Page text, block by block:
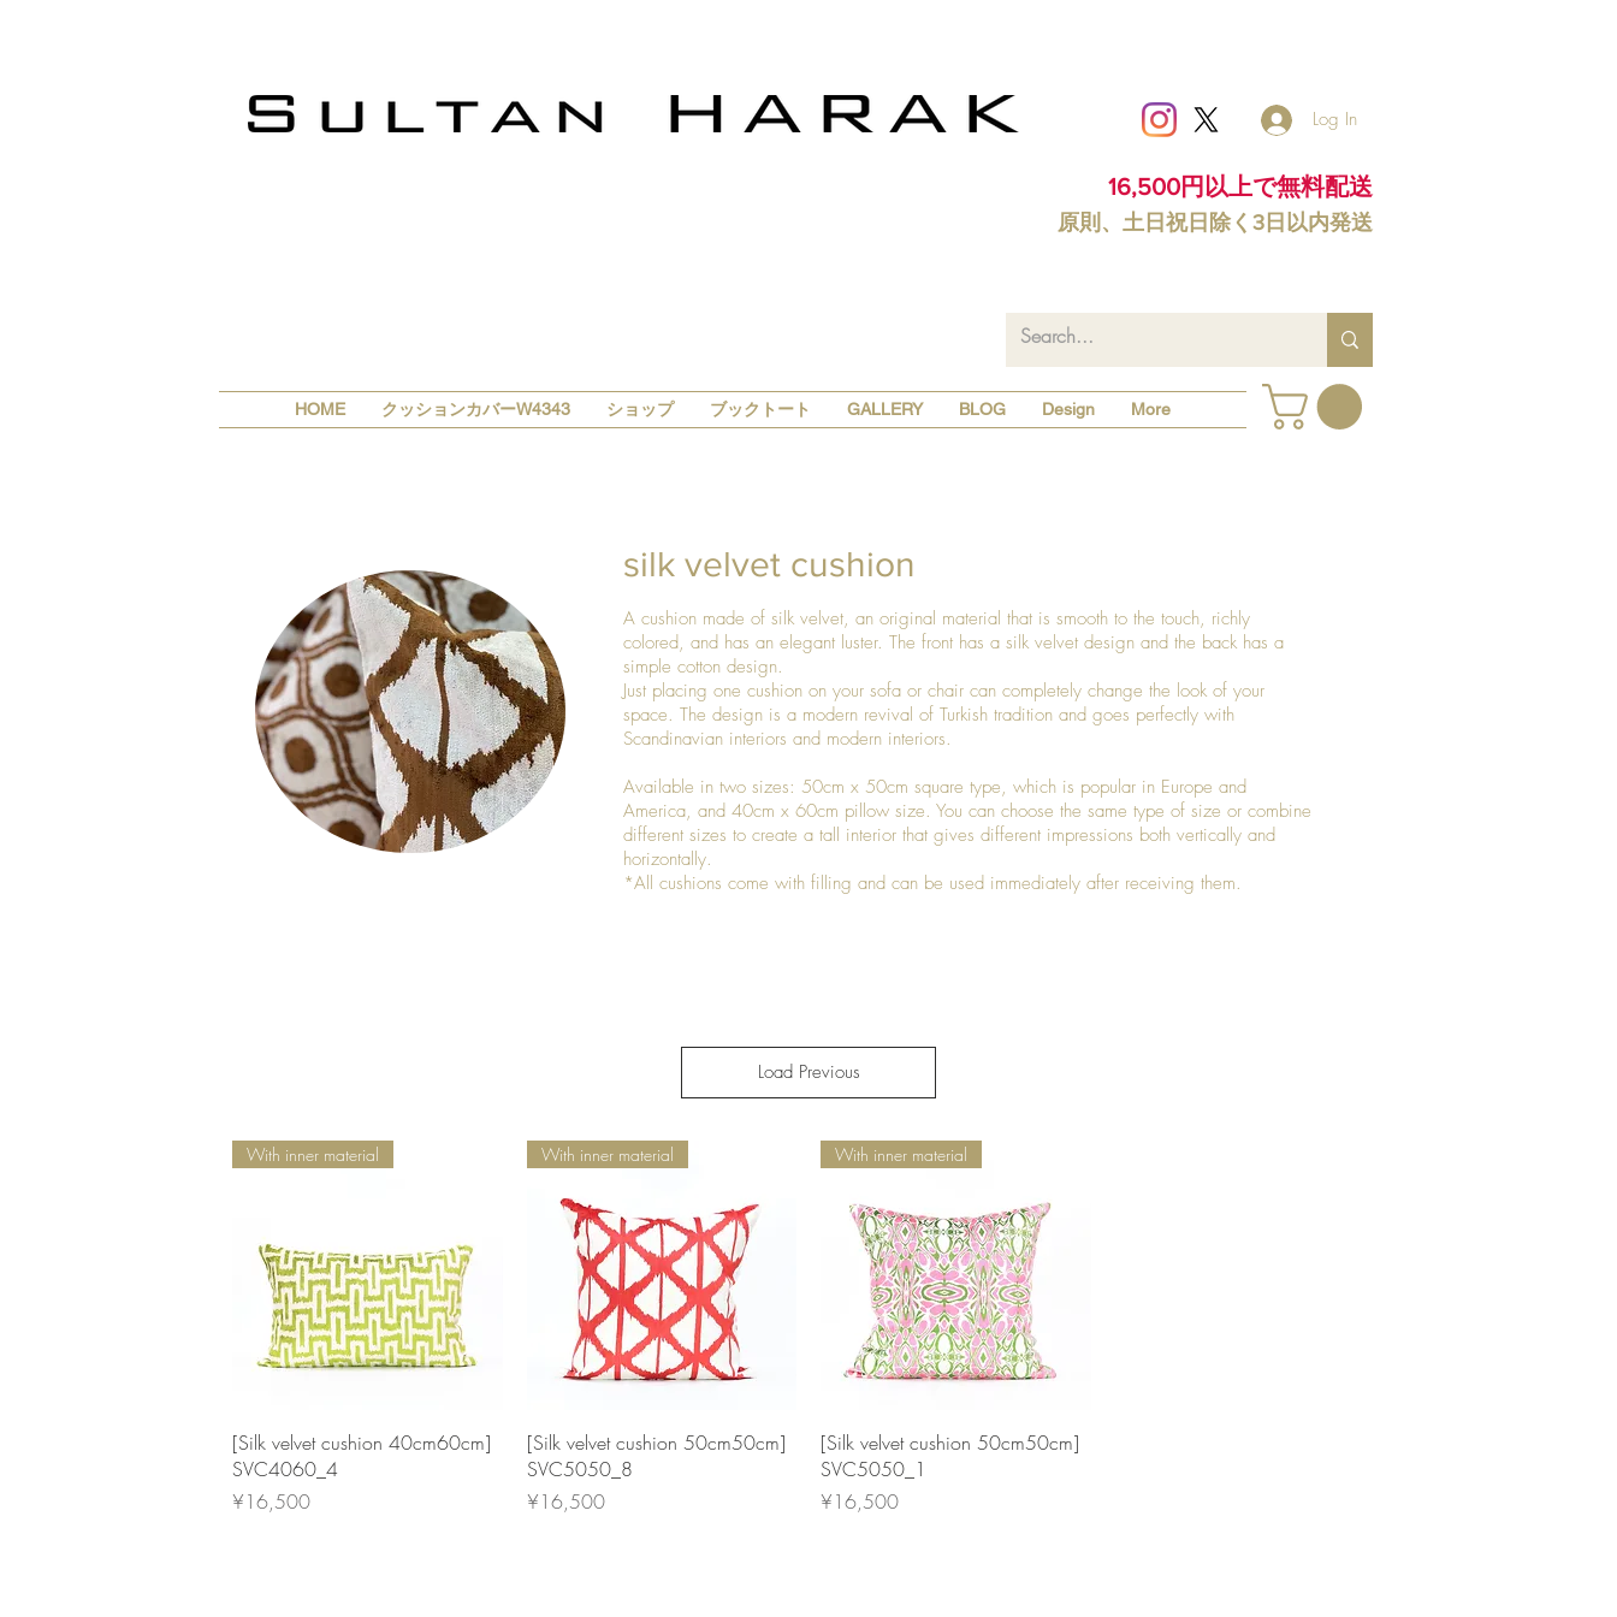
Log In
16,500円以上で無料配送
原則、土日祝日除く3日以内発送
HOME クッションカバーW4343 ショップ ブックトート GALLERY BLOG Design More
silk velvet cushion
A cushion made of silk velvet, an original material that is smooth to the touch, richly
colored, and has an elegant luster. The front has a silk velvet design and the back has a
simple cotton design.
Just placing one cushion on your sofa or chair can completely change the look of your
space. The design is a modern revival of Turkish tradition and goes perfectly with
Scandinavian interiors and modern interiors.
Available in two sizes: 50cm x 50cm square type, which is popular in Europe and
America, and 40cm x 60cm pillow size. You can choose the same type of size or combine
different sizes to create a tall interior that gives different impressions both vertically and
horizontally.
*All cushions come with filling and can be used immediately after receiving them.
Load Previous
Quick View
With inner material
[Silk velvet cushion 40cm60cm]
SVC4060_4
Price
¥16,500
Quick View
With inner material
[Silk velvet cushion 50cm50cm]
SVC5050_8
Price
¥16,500
Quick View
With inner material
[Silk velvet cushion 50cm50cm]
SVC5050_1
Price
¥16,500